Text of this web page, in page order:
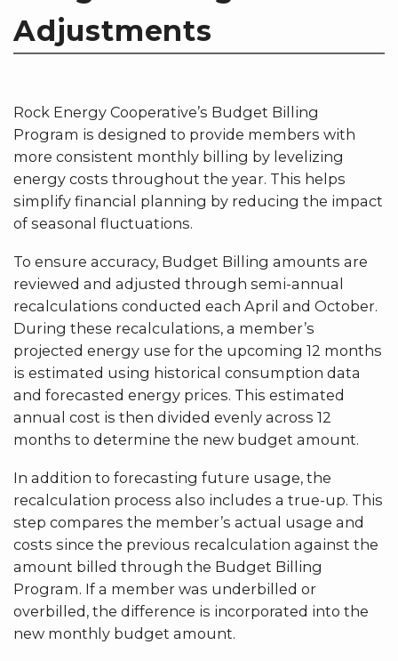
Adjustments
Rock Energy Cooperative’s Budget Billing
Program is designed to provide members with
more consistent monthly billing by levelizing
energy costs throughout the year. This helps
simplify financial planning by reducing the impact
of seasonal fluctuations.
To ensure accuracy, Budget Billing amounts are
reviewed and adjusted through semi-annual
recalculations conducted each April and October.
During these recalculations, a member’s
projected energy use for the upcoming 12 months
is estimated using historical consumption data
and forecasted energy prices. This estimated
annual cost is then divided evenly across 12
months to determine the new budget amount.
In addition to forecasting future usage, the
recalculation process also includes a true-up. This
step compares the member’s actual usage and
costs since the previous recalculation against the
amount billed through the Budget Billing
Program. If a member was underbilled or
overbilled, the difference is incorporated into the
new monthly budget amount.